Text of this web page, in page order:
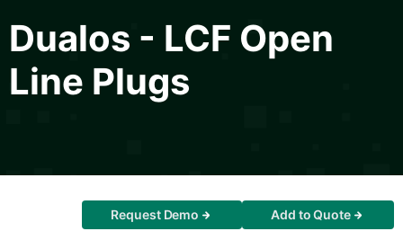
Dualos - LCF Open
Line Plugs
Request Demo Add to Quote